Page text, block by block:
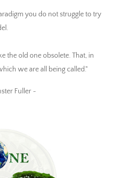
you do not struggle to try
the old one obsolete. That, in
we are all being called."
Fuller ~